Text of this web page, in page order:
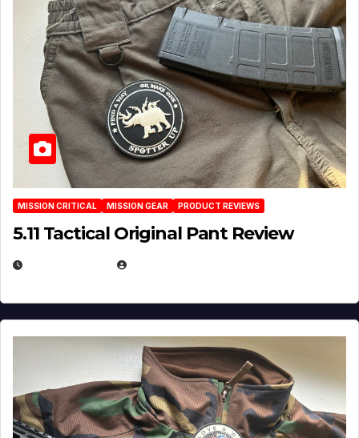
MISSION CRITICAL MISSION GEAR PRODUCT REVIEWS
5.11 Tactical Original Pant Review